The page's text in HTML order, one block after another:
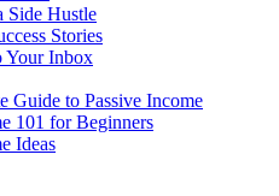
Side Hustle
Stories
Your Inbox
Guide to Passive Income
101 for Beginners
Ideas